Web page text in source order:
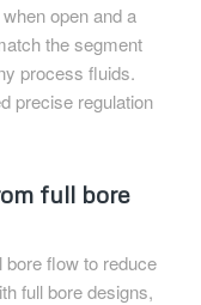
open and a
the segment
process fluids.
precise regulation
full bore
flow to reduce
full bore designs,